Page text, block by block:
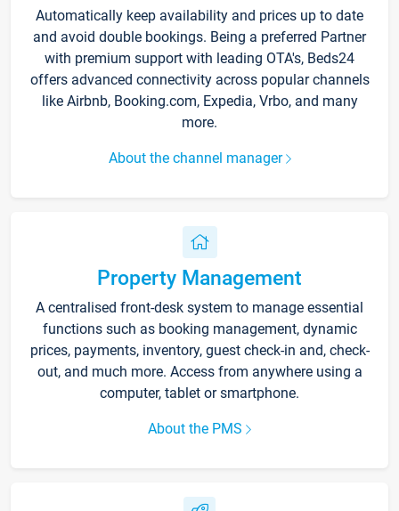
Automatically keep availability and prices up to date
and avoid double bookings. Being a preferred Partner
with premium support with leading OTA's, Beds24
offers advanced connectivity across popular channels
like Airbnb, Booking.com, Expedia, Vrbo, and many
more.
About the channel manager
Property Management
A centralised front-desk system to manage essential
functions such as booking management, dynamic
prices, payments, inventory, guest check-in and, check-
out, and much more. Access from anywhere using a
computer, tablet or smartphone.
About the PMS